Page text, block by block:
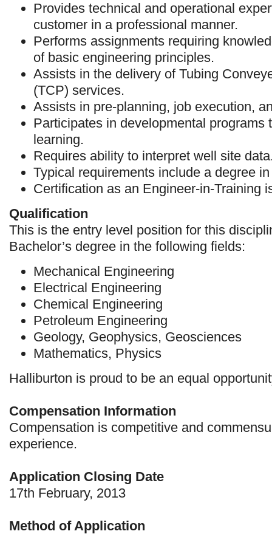
Provides technical and operational
customer in a professional manner.
Performs assignments requiring
of basic engineering principles.
Assists in the delivery of Tubing
(TCP) services.
Assists in pre-planning, job execution,
Participates in developmental programs
learning.
Requires ability to interpret well site
Typical requirements include a degree
Certification as an Engineer-in-Training
Qualification
This is the entry level position for this
Bachelor’s degree in the following fields:
Mechanical Engineering
Electrical Engineering
Chemical Engineering
Petroleum Engineering
Geology, Geophysics, Geosciences
Mathematics, Physics
Halliburton is proud to be an equal
Compensation Information
Compensation is competitive and
experience.
Application Closing Date
17th February, 2013
Method of Application